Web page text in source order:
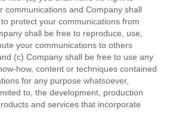
communications and Company shall
protect your communications from
shall be free to reproduce, use,
your communications to others
(c) Company shall be free to use any
how, content or techniques contained
for any purpose whatsoever,
to, the development, production
and services that incorporate